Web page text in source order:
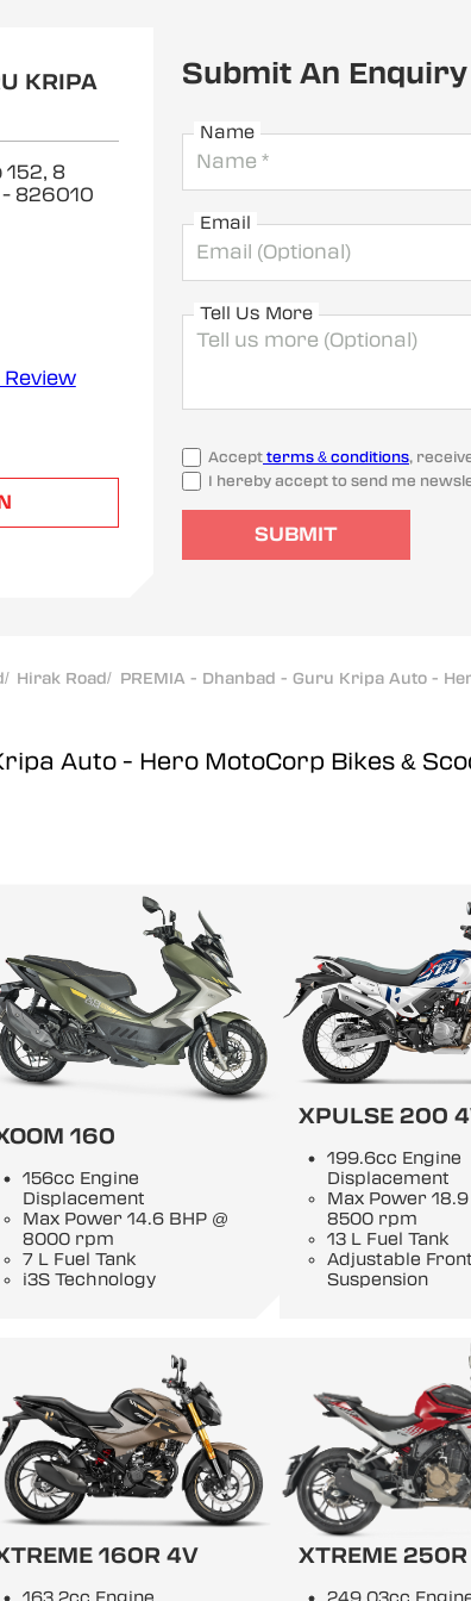
KRIPA
152, 8
- 826010
Submit An Enquiry
Name
Email
Tell Us More
Accept terms & conditions,
I hereby accept to send me
SUBMIT
/ Hirak Road/ PREMIA - Dhanbad - Guru Kripa Auto -
Auto - Hero MotoCorp Bikes &
160
156cc Engine
Displacement
Max Power 14.6 BHP @
8000 rpm
7 L Fuel Tank
i3S Technology
XPULSE 200
199.6cc Engine
Displacement
Max Power 18.9
8500 rpm
13 L Fuel Tank
Adjustable
Suspension
160R 4V XTREME 250R